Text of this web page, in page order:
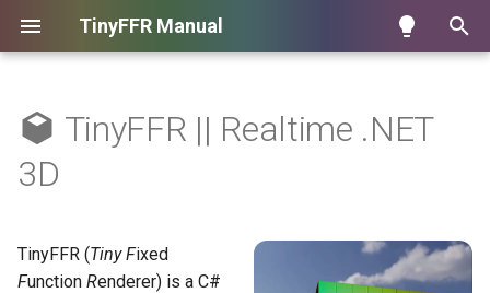
TinyFFR Manual
e
Key Features
Tutorials Hello Cube
Handling Input
Materials
Assets Texture Patterns
Controllers
Performance
Controlling VSync
Measuring Framerate
IndirectEnumerable<TIn,
TinyFFR || Realtime .NET
3D
TinyFFR (Tiny Fixed
Function Renderer) is a C#